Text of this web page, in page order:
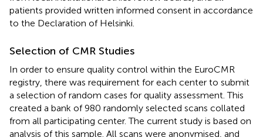
patients provided written informed consent in accordance
to the Declaration of Helsinki.
Selection of CMR Studies
In order to ensure quality control within the EuroCMR
registry, there was requirement for each center to submit
a selection of random cases for quality assessment. This
created a bank of 980 randomly selected scans collated
from all participating center. The current study is based on
analysis of this sample. All scans were anonymised, and